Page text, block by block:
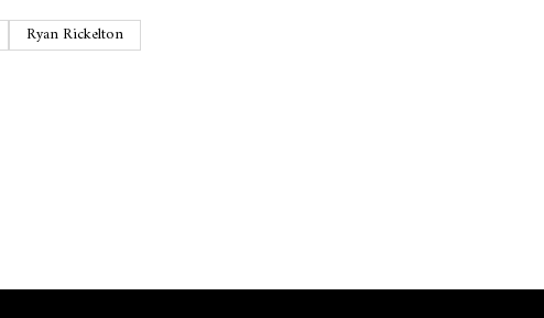
Ryan Rickelton